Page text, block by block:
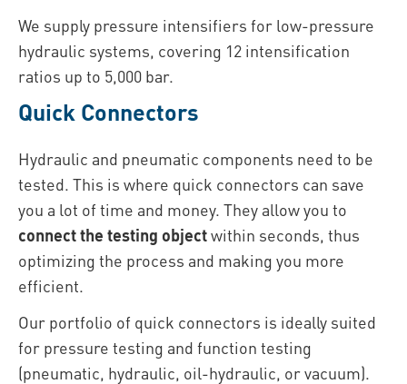
We supply pressure intensifiers for low-pressure
hydraulic systems, covering 12 intensification
ratios up to 5,000 bar.
Quick Connectors
Hydraulic and pneumatic components need to be
tested. This is where quick connectors can save
you a lot of time and money. They allow you to
connect the testing objectwithin seconds, thus
optimizing the process and making you more
efficient.
Our portfolio of quick connectors is ideally suited
for pressure testing and function testing
(pneumatic, hydraulic, oil-hydraulic, or vacuum).